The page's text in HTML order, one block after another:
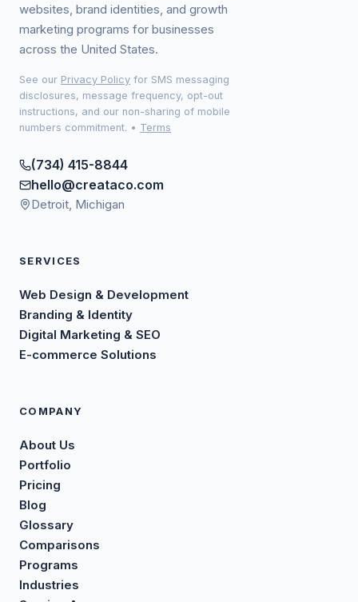
websites, brand identities, and growth
marketing programs for businesses
across the United States.
See our Privacy Policy for SMS messaging
disclosures, message frequency, opt-out
instructions, and our non-sharing of mobile
numbers commitment. • Terms
(734) 415-8844
hello@creataco.com
Detroit, Michigan
SERVICES
Web Design & Development
Branding & Identity
Digital Marketing & SEO
E-commerce Solutions
COMPANY
About Us
Portfolio
Pricing
Blog
Glossary
Comparisons
Programs
Industries